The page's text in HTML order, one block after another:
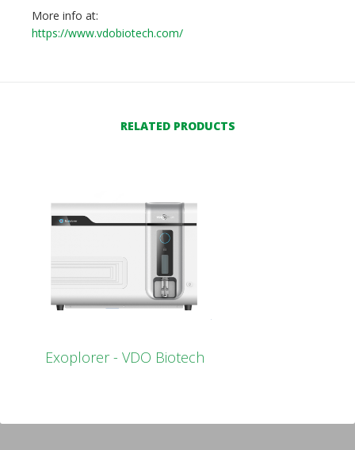
More info at:
https://www.vdobiotech.com/
RELATED PRODUCTS
Exoplorer - VDO Biotech